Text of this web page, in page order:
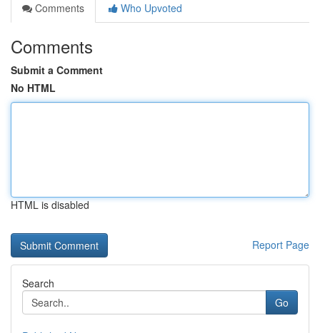
Comments
Who Upvoted
Comments
Submit a Comment
No HTML
HTML is disabled
Report Page
Search
Go